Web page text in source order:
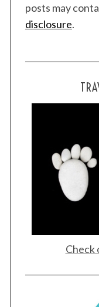
posts may
disclosure.
Check